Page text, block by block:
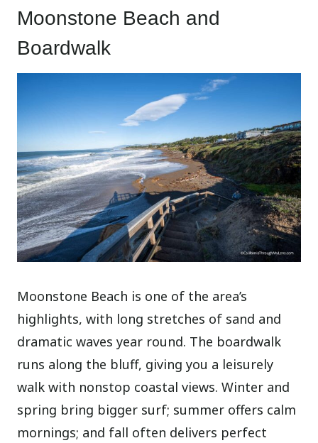
Moonstone Beach and
Boardwalk
Moonstone Beach is one of the area’s
highlights, with long stretches of sand and
dramatic waves year round. The boardwalk
runs along the bluff, giving you a leisurely
walk with nonstop coastal views. Winter and
spring bring bigger surf; summer offers calm
mornings; and fall often delivers perfect